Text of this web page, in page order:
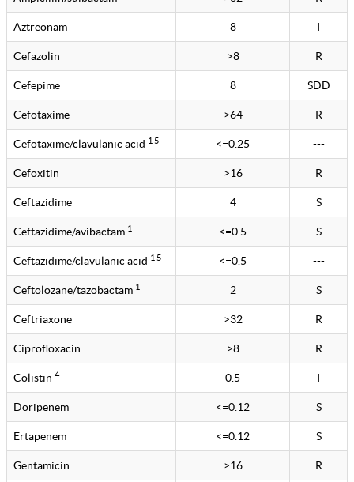
Aztreonam 8 I
Cefazolin >8 R
Cefepime 8 SDD
Cefotaxime >64 R
Cefotaxime/clavulanic acid 1 5 <=0.25 ---
Cefoxitin >16 R
Ceftazidime 4 S
Ceftazidime/avibactam 1 <=0.5 S
Ceftazidime/clavulanic acid 1 5 <=0.5 ---
Ceftolozane/tazobactam 1 2 S
Ceftriaxone >32 R
Ciprofloxacin >8 R
Colistin 4 0.5 I
Doripenem <=0.12 S
Ertapenem <=0.12 S
Gentamicin >16 R